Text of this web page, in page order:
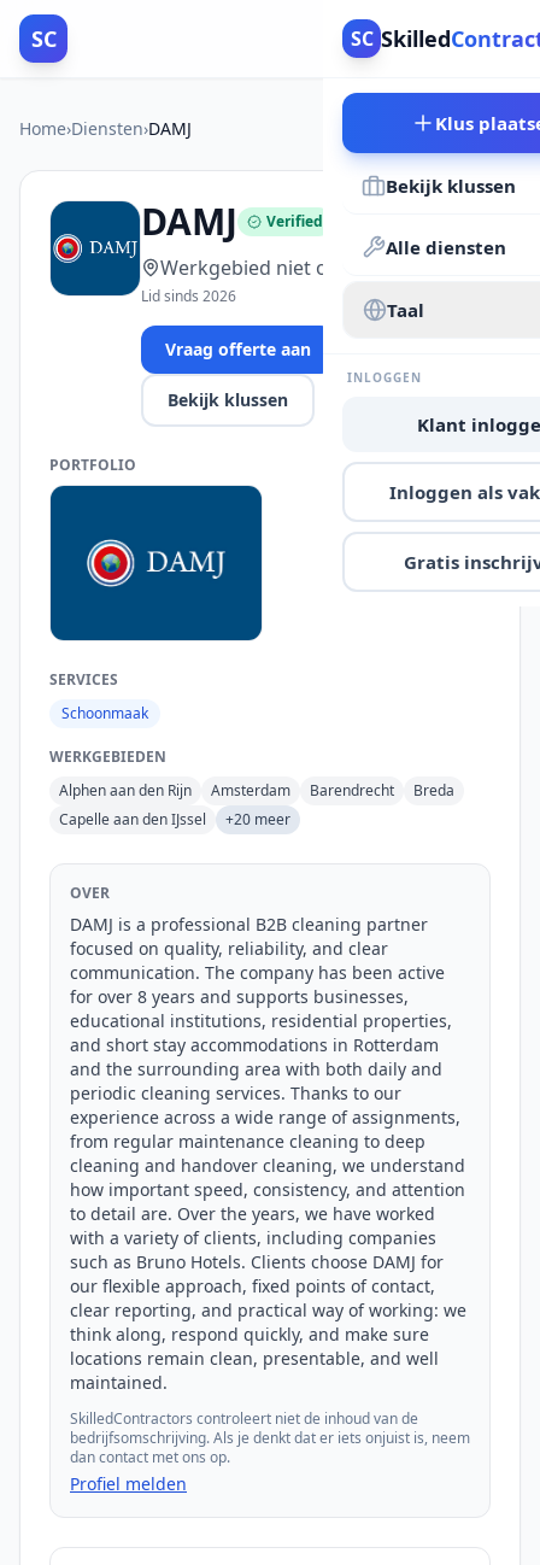
SC SC Skilled
Klus
Bekijk klussen
Alle diensten
Taal
INLOGGEN
Klant
Inloggen als
Gratis
Home›Diensten›DAMJ
DAMJ Verified
Werkgebied niet opgegeven
Lid sinds 2026
Vraag offerte aan
Bekijk klussen
PORTFOLIO
SERVICES
Schoonmaak
WERKGEBIEDEN
Alphen aan den Rijn
Amsterdam Barendrecht
Breda
Capelle aan den IJssel
+20 meer
OVER
DAMJ is a professional B2B cleaning partner
focused on quality, reliability, and clear
communication. The company has been active
for over 8 years and supports businesses,
educational institutions, residential properties,
and short stay accommodations in Rotterdam
and the surrounding area with both daily and
periodic cleaning services. Thanks to our
experience across a wide range of assignments,
from regular maintenance cleaning to deep
cleaning and handover cleaning, we understand
how important speed, consistency, and attention
to detail are. Over the years, we have worked
with a variety of clients, including companies
such as Bruno Hotels. Clients choose DAMJ for
our flexible approach, fixed points of contact,
clear reporting, and practical way of working: we
think along, respond quickly, and make sure
locations remain clean, presentable, and well
maintained.
SkilledContractors controleert niet de inhoud van de
bedrijfsomschrijving. Als je denkt dat er iets onjuist is, neem
dan contact met ons op.
Profiel melden